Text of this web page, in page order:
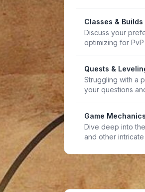
Classes & Builds
Discuss your
optimizing for
Quests &
Struggling with a
your questions
Game Mechanics
Dive deep into
and other